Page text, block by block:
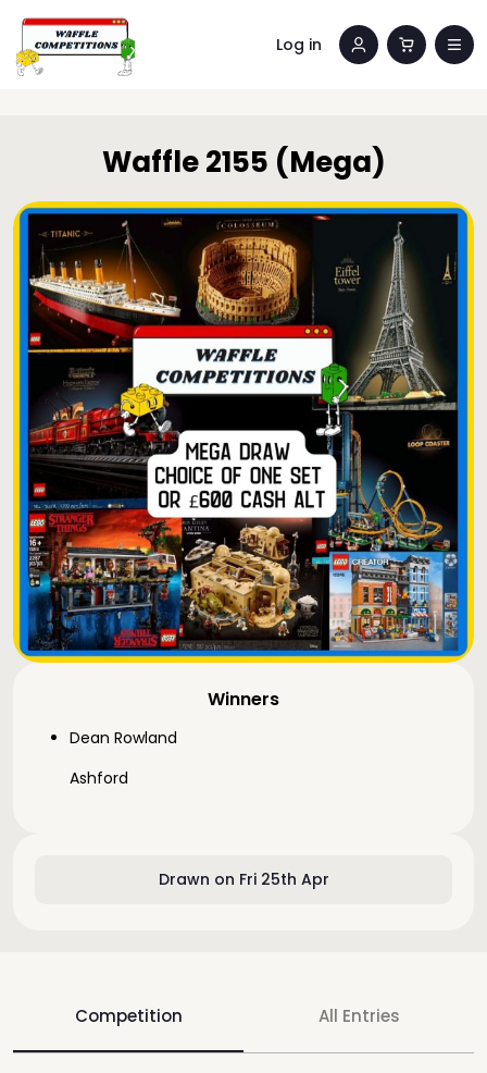
Log in
Drawn on Fri 25th Apr
Winners
Dean Rowland
Ashford
Waffle 2155 (Mega)
Competition All Entries